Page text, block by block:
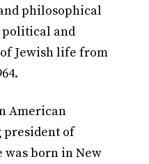
philosophical
and
Jewish life from
American
of
was born in New